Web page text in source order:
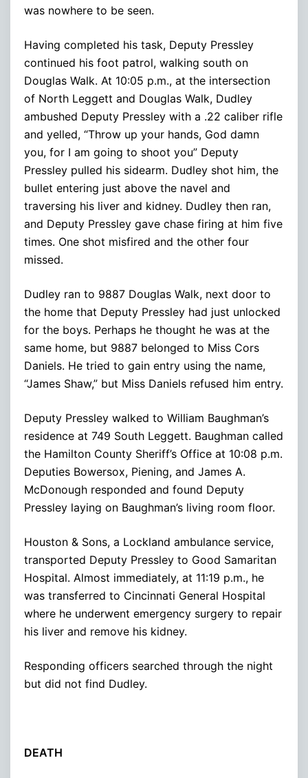
was nowhere to be seen.
Having completed his task, Deputy Pressley
continued his foot patrol, walking south on
Douglas Walk. At 10:05 p.m., at the intersection
of North Leggett and Douglas Walk, Dudley
ambushed Deputy Pressley with a .22 caliber rifle
and yelled, “Throw up your hands, God damn
you, for I am going to shoot you” Deputy
Pressley pulled his sidearm. Dudley shot him, the
bullet entering just above the navel and
traversing his liver and kidney. Dudley then ran,
and Deputy Pressley gave chase firing at him five
times. One shot misfired and the other four
missed.
Dudley ran to 9887 Douglas Walk, next door to
the home that Deputy Pressley had just unlocked
for the boys. Perhaps he thought he was at the
same home, but 9887 belonged to Miss Cors
Daniels. He tried to gain entry using the name,
“James Shaw,” but Miss Daniels refused him entry.
Deputy Pressley walked to William Baughman’s
residence at 749 South Leggett. Baughman called
the Hamilton County Sheriff’s Office at 10:08 p.m.
Deputies Bowersox, Piening, and James A.
McDonough responded and found Deputy
Pressley laying on Baughman’s living room floor.
Houston & Sons, a Lockland ambulance service,
transported Deputy Pressley to Good Samaritan
Hospital. Almost immediately, at 11:19 p.m., he
was transferred to Cincinnati General Hospital
where he underwent emergency surgery to repair
his liver and remove his kidney.
Responding officers searched through the night
but did not find Dudley.
DEATH